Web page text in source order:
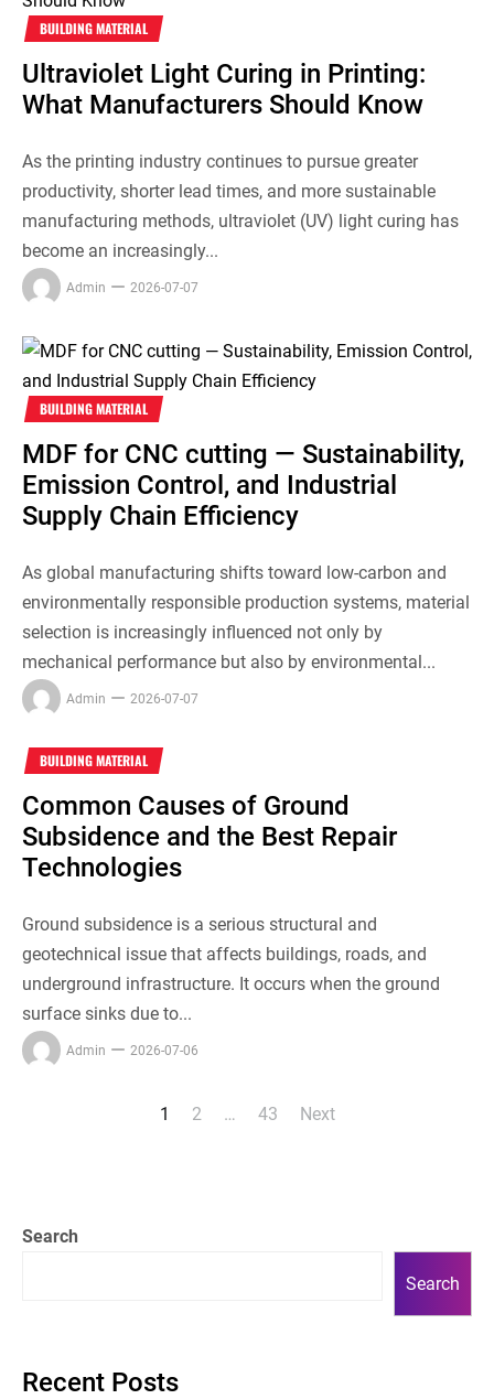
BUILDING MATERIAL
Ultraviolet Light Curing in Printing:
What Manufacturers Should Know
As the printing industry continues to pursue greater
productivity, shorter lead times, and more sustainable
manufacturing methods, ultraviolet (UV) light curing has
become an increasingly...
Admin 2026-07-07
BUILDING MATERIAL
MDF for CNC cutting — Sustainability,
Emission Control, and Industrial
Supply Chain Efficiency
As global manufacturing shifts toward low-carbon and
environmentally responsible production systems, material
selection is increasingly influenced not only by
mechanical performance but also by environmental...
Admin 2026-07-07
BUILDING MATERIAL
Common Causes of Ground
Subsidence and the Best Repair
Technologies
Ground subsidence is a serious structural and
geotechnical issue that affects buildings, roads, and
underground infrastructure. It occurs when the ground
surface sinks due to...
Admin 2026-07-06
1 2 … 43 Next
Search
Search
Recent Posts